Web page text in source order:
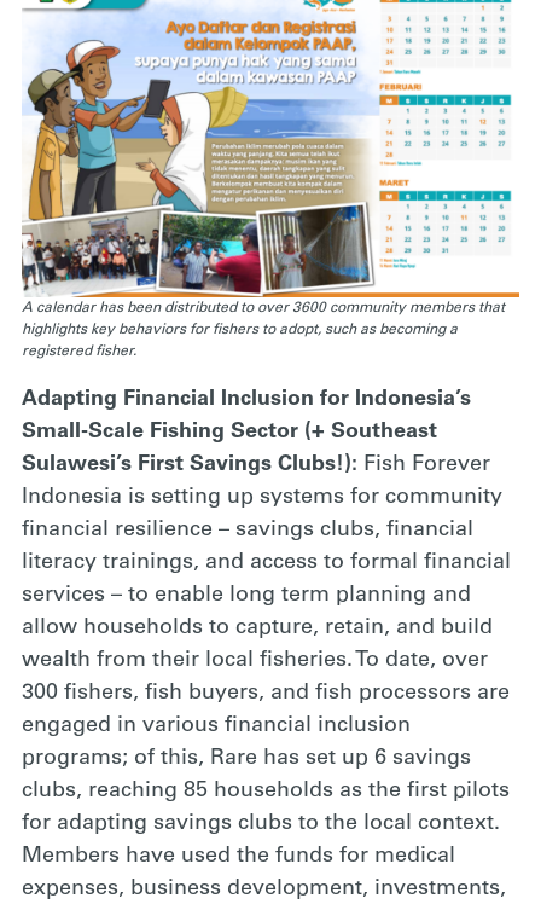
A calendar has been distributed to over 3600 community members that
highlights key behaviors for fishers to adopt, such as becoming a
registered fisher.
Adapting Financial Inclusion for Indonesia’s
Small-Scale Fishing Sector (+ Southeast
Sulawesi’s First Savings Clubs!): Fish Forever
Indonesia is setting up systems for community
financial resilience – savings clubs, financial
literacy trainings, and access to formal financial
services – to enable long term planning and
allow households to capture, retain, and build
wealth from their local fisheries. To date, over
300 fishers, fish buyers, and fish processors are
engaged in various financial inclusion
programs; of this, Rare has set up 6 savings
clubs, reaching 85 households as the first pilots
for adapting savings clubs to the local context.
Members have used the funds for medical
expenses, business development, investments,